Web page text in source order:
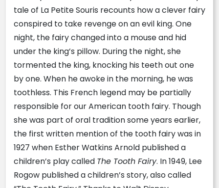
tale of La Petite Souris recounts how a clever fairy
conspired to take revenge on an evil king. One
night, the fairy changed into a mouse and hid
under the king’s pillow. During the night, she
tormented the king, knocking his teeth out one
by one. When he awoke in the morning, he was
toothless. This French legend may be partially
responsible for our American tooth fairy. Though
she was part of oral tradition some years earlier,
the first written mention of the tooth fairy was in
1927 when Esther Watkins Arnold published a
children’s play called The Tooth Fairy. In 1949, Lee
Rogow published a children’s story, also called